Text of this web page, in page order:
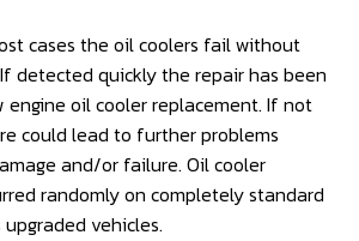
cases the oil coolers fail without
detected quickly the repair has been
engine oil cooler replacement. If not
could lead to further problems
and/or failure. Oil cooler
randomly on completely standard
vehicles.